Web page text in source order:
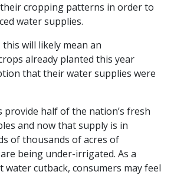
cropping patterns in order to
water supplies.
will likely mean an
already planted this year
that their water supplies were
half of the nation’s fresh
and now that supply is in
of thousands of acres of
being under-irrigated. As a
cutback, consumers may feel